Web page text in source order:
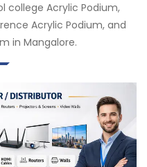
college Acrylic Podium,
Acrylic Podium, and
in Mangalore.